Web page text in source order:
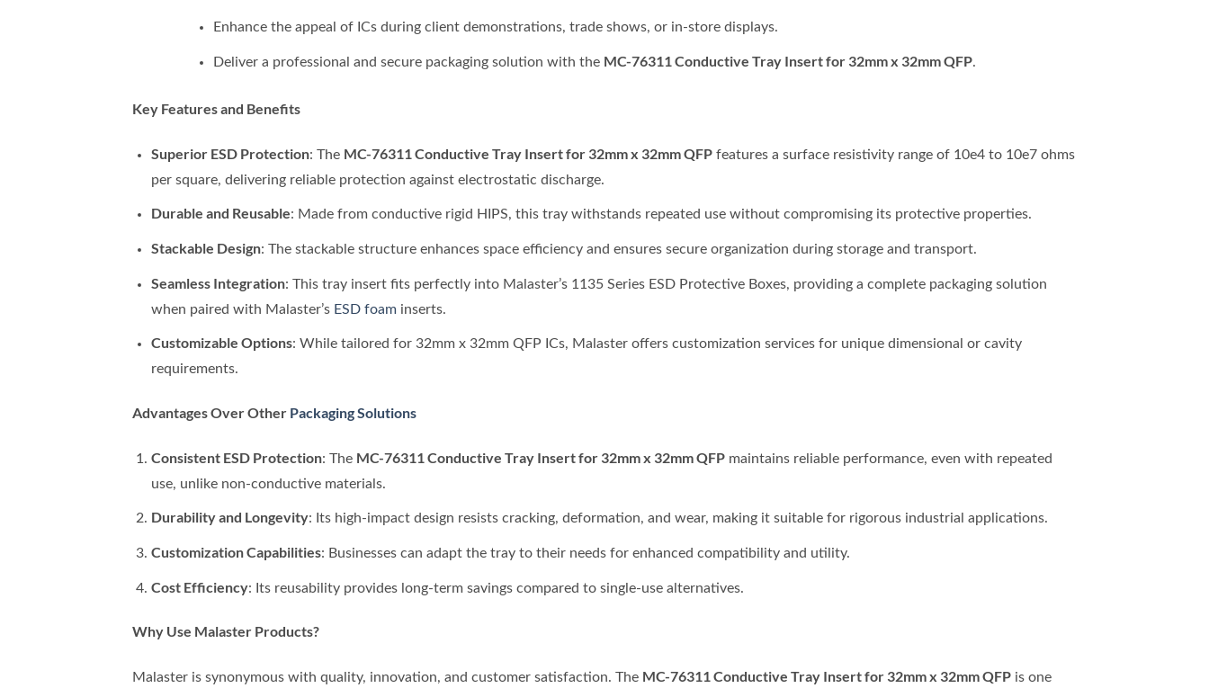
Enhance the appeal of ICs during client demonstrations, trade shows, or in-store displays.
Deliver a professional and secure packaging solution with the MC-76311 Conductive Tray Insert for 32mm x 32mm QFP.
Key Features and Benefits
Superior ESD Protection: The MC-76311 Conductive Tray Insert for 32mm x 32mm QFPfeatures a surface resistivity range of 10e4 to 10e7 ohms
per square, delivering reliable protection against electrostatic discharge.
Durable and Reusable: Made from conductive rigid HIPS, this tray withstands repeated use without compromising its protective properties.
Stackable Design: The stackable structure enhances space efficiency and ensures secure organization during storage and transport.
Seamless Integration: This tray insert fits perfectly into Malaster’s 1135 Series ESD Protective Boxes, providing a complete packaging solution
when paired with Malaster’s ESD foaminserts.
Customizable Options: While tailored for 32mm x 32mm QFP ICs, Malaster offers customization services for unique dimensional or cavity
requirements.
Advantages Over Other Packaging Solutions
Consistent ESD Protection: The MC-76311 Conductive Tray Insert for 32mm x 32mm QFPmaintains reliable performance, even with repeated
use, unlike non-conductive materials.
Durability and Longevity: Its high-impact design resists cracking, deformation, and wear, making it suitable for rigorous industrial applications.
Customization Capabilities: Businesses can adapt the tray to their needs for enhanced compatibility and utility.
Cost Efficiency: Its reusability provides long-term savings compared to single-use alternatives.
Why Use Malaster Products?
Malaster is synonymous with quality, innovation, and customer satisfaction. The MC-76311 Conductive Tray Insert for 32mm x 32mm QFP is one